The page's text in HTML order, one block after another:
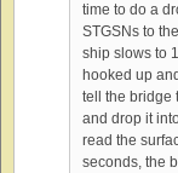
time to do a
STGSNs to
ship slows to
hooked up
tell the bridge
and drop it
read the
seconds, the